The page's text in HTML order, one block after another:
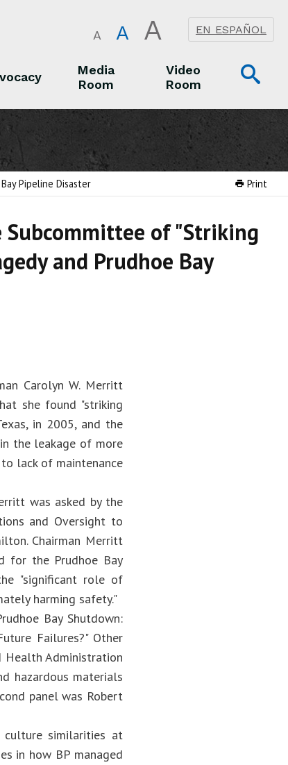
A A A EN ESPAÑOL
Media
Room
Video
Room
Print
Pipeline Disaster
Subcommittee of "Striking
and Prudhoe Bay
Carolyn W. Merritt
she found "striking
in 2005, and the
the leakage of more
lack of maintenance
was asked by the
and Oversight to
Chairman Merritt
for the Prudhoe Bay
"significant role of
harming safety."
Bay Shutdown:
Failures?" Other
Health Administration
hazardous materials
panel was Robert
similarities at
in how BP managed